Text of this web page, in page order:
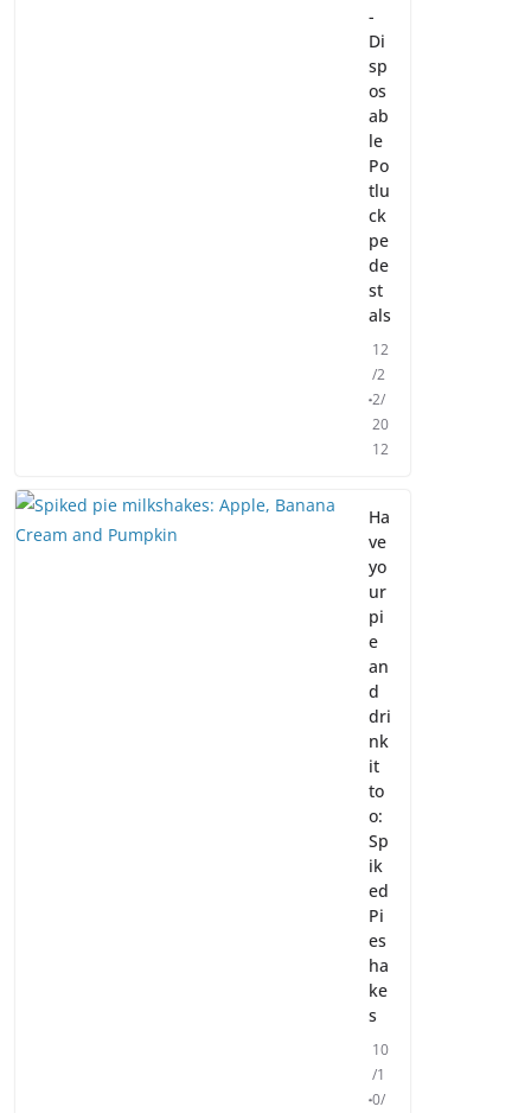
-
Di
sp
os
ab
le
Po
tlu
ck
pe
de
st
als
12
/2
2/
20
12
Ha
ve
yo
ur
pi
e
an
d
dri
nk
it
to
o:
Sp
ik
ed
Pi
es
ha
ke
s
10
/1
0/